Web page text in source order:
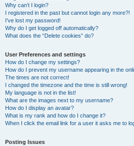
Why can’t I login?
I registered in the past but cannot login any more?!
I’ve lost my password!
Why do I get logged off automatically?
What does the “Delete cookies” do?
User Preferences and settings
How do I change my settings?
How do I prevent my username appearing in the
The times are not correct!
I changed the timezone and the time is still wrong!
My language is not in the list!
What are the images next to my username?
How do I display an avatar?
What is my rank and how do I change it?
When I click the email link for a user it asks me to
Posting Issues